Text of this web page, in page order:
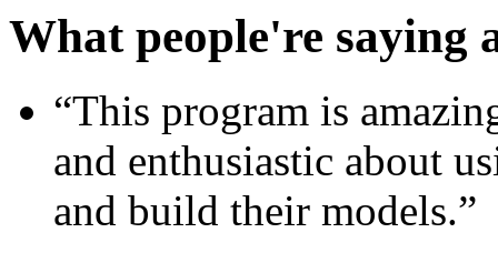
What people're saying
“This program is
and enthusiastic about
and build their models.”